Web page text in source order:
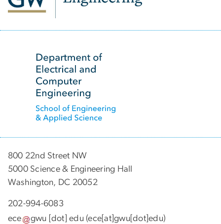
800 22nd Street NW
5000 Science & Engineering Hall
Washington, DC 20052
202-994-6083
ece
gwu [dot]edu (ece[at]gwu[dot]edu)